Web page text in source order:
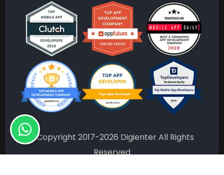
©Copyright 2017-2026 Digienter All Rights
Reserved